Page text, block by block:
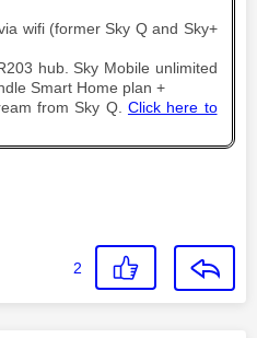
wifi (former Sky Q and Sky+
hub. Sky Mobile unlimited
Smart Home plan +
from Sky Q. Click here to
2